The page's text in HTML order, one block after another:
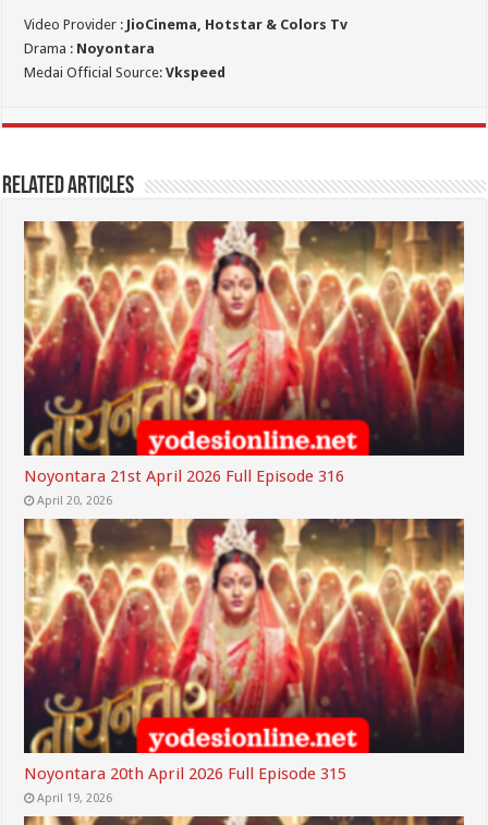
Video Provider : JioCinema, Hotstar & Colors Tv
Drama : Noyontara
Medai Official Source:Vkspeed
Related Articles
Noyontara 21st April 2026 Full Episode 316
April 20, 2026
Noyontara 20th April 2026 Full Episode 315
April 19, 2026